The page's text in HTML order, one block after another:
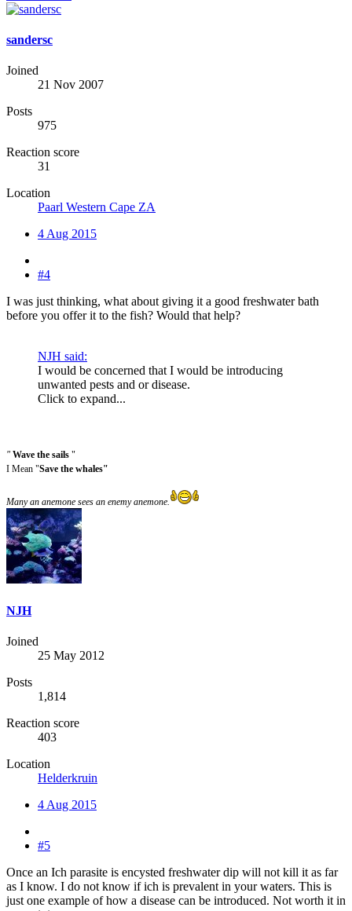
sandersc
Joined
21 Nov 2007
Posts
975
Reaction score
31
Location
Paarl Western Cape ZA
4 Aug 2015
#4
I was just thinking, what about giving it a good freshwater bath
before you offer it to the fish? Would that help?
NJH said:
I would be concerned that I would be introducing
unwanted pests and or disease.
Click to expand...
" Wave the sails "
I Mean "Save the whales"
Many an anemone sees an enemy anemone.
NJH
Joined
25 May 2012
Posts
1,814
Reaction score
403
Location
Helderkruin
4 Aug 2015
#5
Once an Ich parasite is encysted freshwater dip will not kill it as far
as I know. I do not know if ich is prevalent in your waters. This is
just one example of how a disease can be introduced. Not worth it in